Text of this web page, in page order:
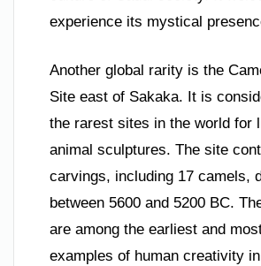
experience its mystical
Another global rarity is the
Site east of Sakaka. It is
the rarest sites in the world for
animal sculptures. The site
carvings, including 17 camels,
between 5600 and 5200 BC.
are among the earliest and
examples of human creativity